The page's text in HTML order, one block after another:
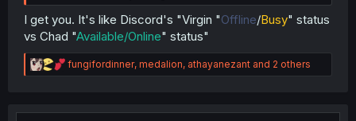
I get you. It's like Discord's "Virgin "Offline/Busy" status
vs Chad "Available/Online" status"
R
e
t
fungifordinner, medalion, athayanezant and 2 others